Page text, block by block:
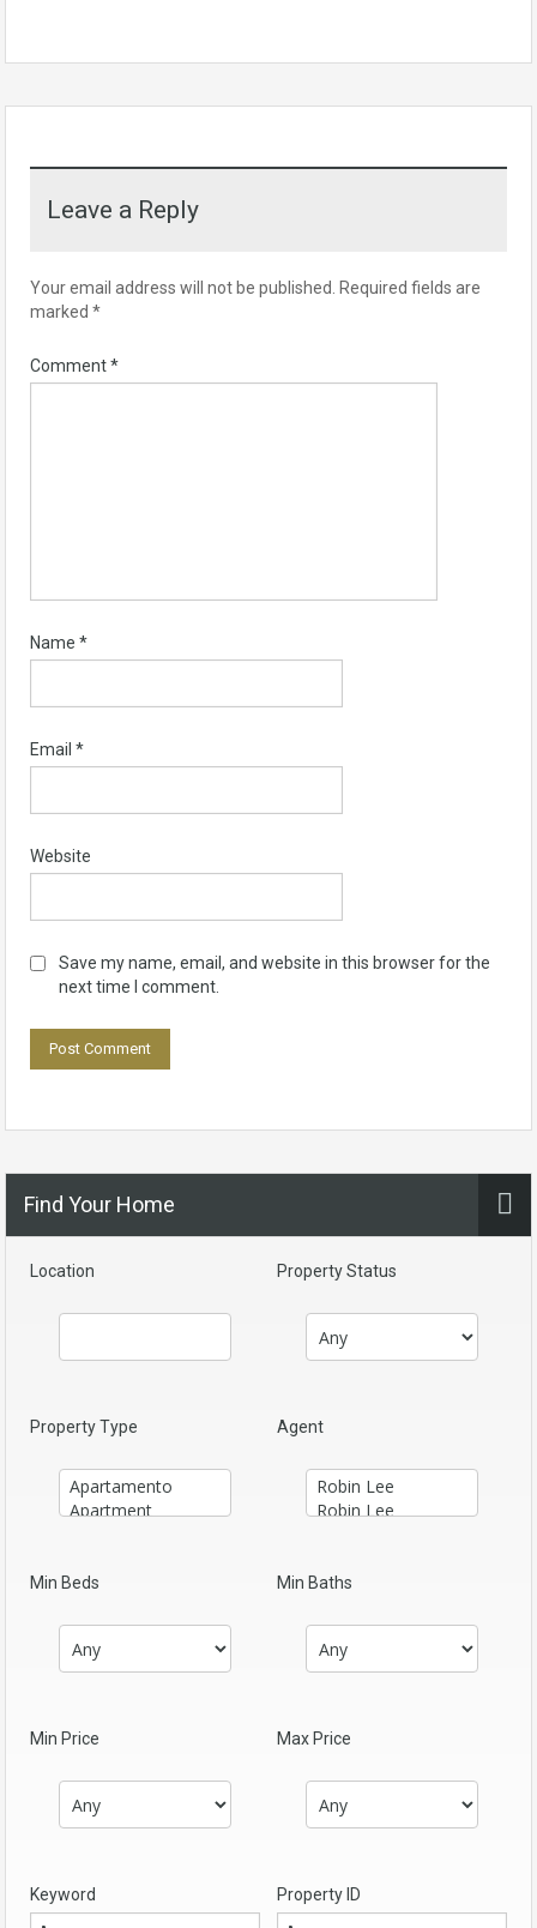
Leave a Reply
Your email address will not be published.
Required fields are
marked *
Comment*
Name *
Email *
Website
Save my name, email, and website in this browser for the
next time I comment.
Find Your Home
Location Property Status
Property Type Agent
Min Beds Min Baths
Min Price Max Price
Keyword Property ID